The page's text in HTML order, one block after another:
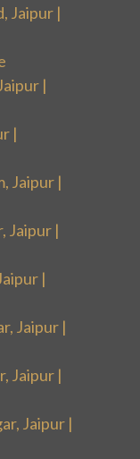
Jaipur |
|
|
Jaipur |
Jaipur |
|
Jaipur |
Jaipur |
Jaipur |